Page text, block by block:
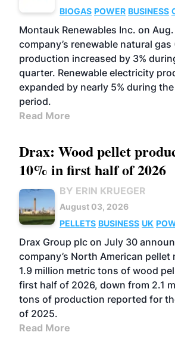
BIOGAS POWER BUSINESS
Montauk Renewables Inc. on
company’s renewable natural gas
production increased by 3%
quarter. Renewable electricity
expanded by nearly 5% during
period.
Read More
Drax: Wood pellet
10% in first half of 2026
BY ERIN KRUEGER
August 03, 2026
PELLETS BUSINESS UK
Drax Group plc on July 30
company’s North American pellet
1.9 million metric tons of wood
first half of 2026, down from 2.1
tons of production reported for
of 2025.
Read More